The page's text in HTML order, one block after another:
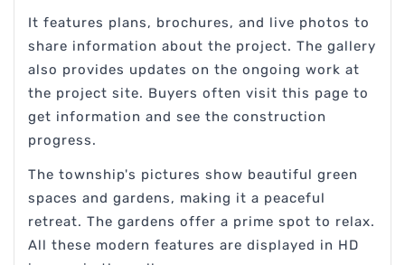
It features plans, brochures, and live photos to
share information about the project. The gallery
also provides updates on the ongoing work at
the project site. Buyers often visit this page to
get information and see the construction
progress.
The township's pictures show beautiful green
spaces and gardens, making it a peaceful
retreat. The gardens offer a prime spot to relax.
All these modern features are displayed in HD